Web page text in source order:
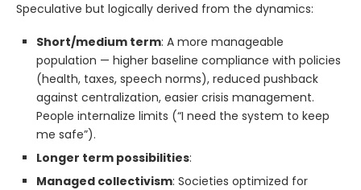
Speculative but logically derived from the dynamics:
Short/medium term: A more manageable
population — higher baseline compliance with policies
(health, taxes, speech norms), reduced pushback
against centralization, easier crisis management.
People internalize limits (“I need the system to keep
me safe”).
Longer term possibilities:
Managed collectivism: Societies optimized for